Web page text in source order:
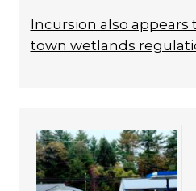
Incursion also appears
town wetlands